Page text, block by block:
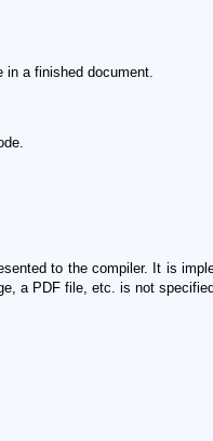
in a finished document.
to the compiler. It is
a PDF file, etc. is not